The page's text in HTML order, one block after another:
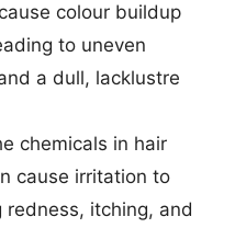
colour buildup
to uneven
a dull, lacklustre
chemicals in hair
cause irritation to
itching, and